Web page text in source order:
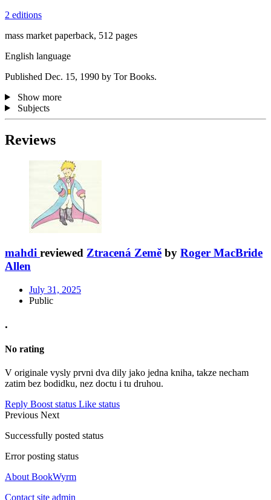
2 editions
mass market paperback, 512 pages
English language
Published Dec. 15, 1990 by Tor Books.
Show more
Subjects
Reviews
mahdi reviewed Ztracená Země by Roger MacBride
Allen
July 31, 2025
Public
.
No rating
V originale vysly prvni dva dily jako jedna kniha, takze necham
zatim bez bodidku, nez doctu i tu druhou.
Reply Boost status Like status
Previous Next
Successfully posted status
Error posting status
About BookWyrm
Contact site admin